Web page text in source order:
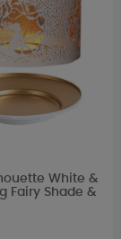
White &
Fairy Shade &